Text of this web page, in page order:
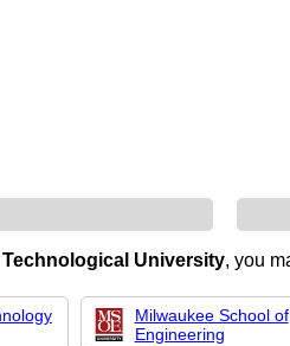
Technological University, you
Milwaukee School of
Engineering